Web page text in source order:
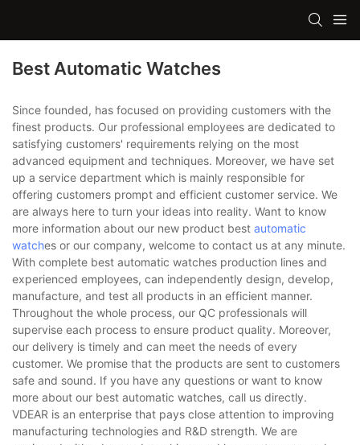
Best Automatic Watches
Since founded, has focused on providing customers with the
finest products. Our professional employees are dedicated to
satisfying customers' requirements relying on the most
advanced equipment and techniques. Moreover, we have set
up a service department which is mainly responsible for
offering customers prompt and efficient customer service. We
are always here to turn your ideas into reality. Want to know
more information about our new product best automatic
watches or our company, welcome to contact us at any minute.
With complete best automatic watches production lines and
experienced employees, can independently design, develop,
manufacture, and test all products in an efficient manner.
Throughout the whole process, our QC professionals will
supervise each process to ensure product quality. Moreover,
our delivery is timely and can meet the needs of every
customer. We promise that the products are sent to customers
safe and sound. If you have any questions or want to know
more about our best automatic watches, call us directly.
VDEAR is an enterprise that pays close attention to improving
manufacturing technologies and R&D strength. We are